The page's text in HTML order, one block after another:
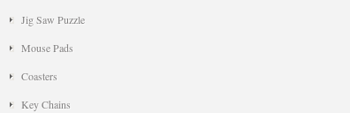
Jig Saw Puzzle
Mouse Pads
Coasters
Key Chains